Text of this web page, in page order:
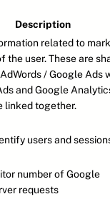
Description
related to
the user. These are
/ Google Ads
and Google
linked together.
users and
number of Google
requests